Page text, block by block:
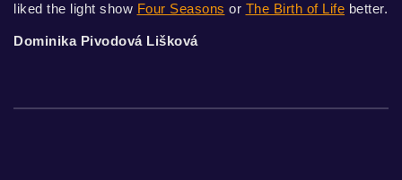
liked the light show Four Seasons or The Birth of Life better.
Dominika Pivodová Lišková